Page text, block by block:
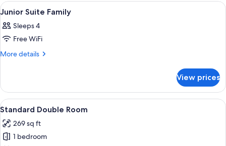
View
all
photos
for
Junior
A bedroom with a fireplace, a bed
6
Junior Suite Family
Sleeps 4
Free WiFi
More details
More
Suite
Family
View prices
View
all
photos
for
A hotel room with a large bed, a
5
Standard Double Room
269 sq ft
1 bedroom